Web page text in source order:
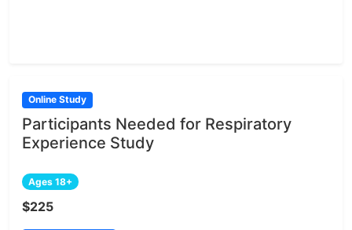
Online Study
Participants Needed for Respiratory
Experience Study
Ages 18+
$225